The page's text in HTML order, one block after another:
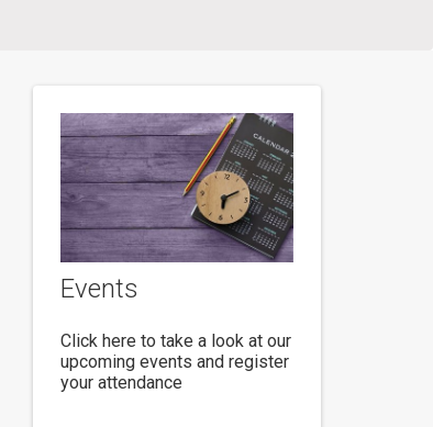
Events
Click here to take a look at our
upcoming events and register
your attendance